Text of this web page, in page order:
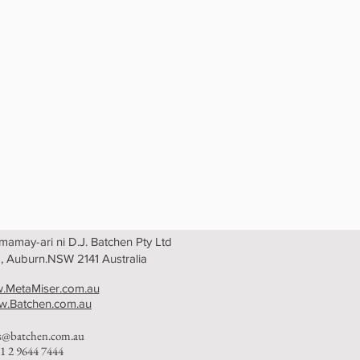
ari ni D.J. Batchen Pty Ltd
Auburn.NSW 2141 Australia
2 9644 7444